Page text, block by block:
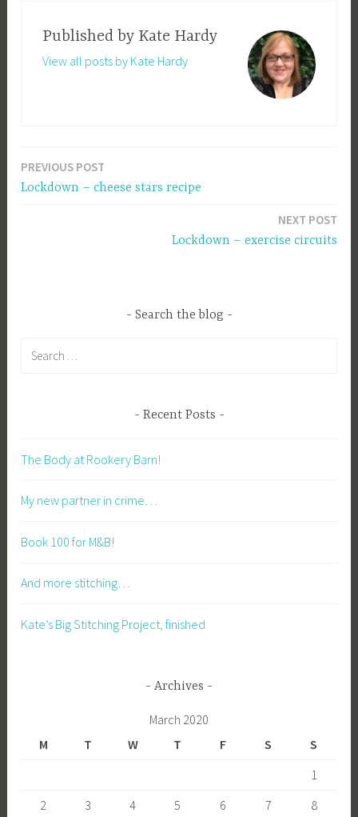
Published by Kate Hardy
View all posts by Kate Hardy
Post
PREVIOUS POST
Lockdown – cheese stars recipe
NEXT POST
Lockdown – exercise circuits
Search the blog
Recent Posts
The Body at Rookery Barn!
My new partner in crime…
Book 100 for M&B!
And more stitching…
Kate’s Big Stitching Project, finished
Archives
March 2020
M
T W T F S
S
1
2
3 4 5 6 7
8